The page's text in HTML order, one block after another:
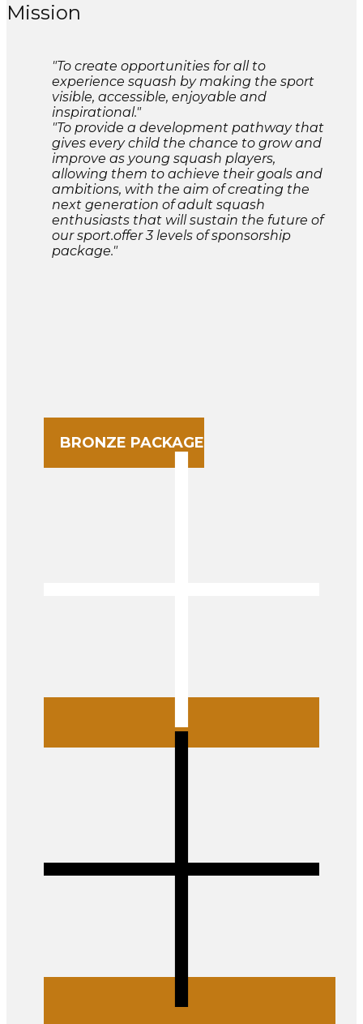
Mission
"To create opportunities for all to
experience squash by making the sport
visible, accessible, enjoyable and
inspirational."
"To provide a development pathway that
gives every child the chance to grow and
improve as young squash players,
allowing them to achieve their goals and
ambitions, with the aim of creating the
next generation of adult squash
enthusiasts that will sustain the future of
our sport.offer 3 levels of sponsorship
package."
BRONZE PACKAGE